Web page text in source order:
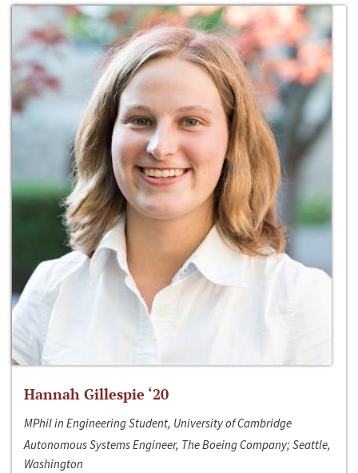
Hannah Gillespie ‘20
MPhil in Engineering Student, University of Cambridge
Autonomous Systems Engineer, The Boeing Company; Seattle,
Washington